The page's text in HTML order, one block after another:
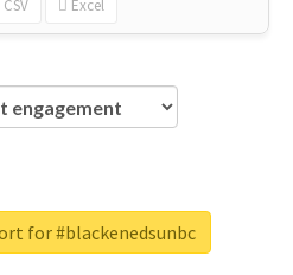
CSV Excel
for #blackenedsunbc